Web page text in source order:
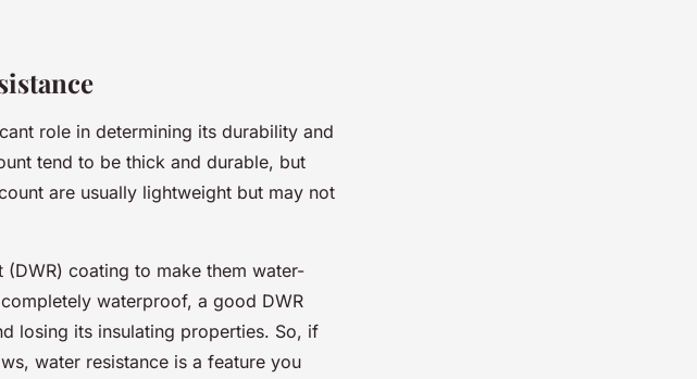
role in determining its durability and
tend to be thick and durable, but
are usually lightweight but may not
coating to make them water-
waterproof, a good DWR
losing its insulating properties. So, if
water resistance is a feature you